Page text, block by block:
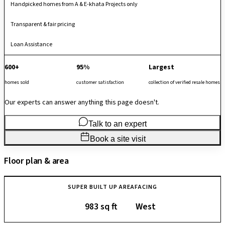
Handpicked homes from A & E-khata Projects only
Transparent & fair pricing
Loan Assistance
600+
homes sold
95%
customer satisfaction
Largest
collection of verified resale homes
Our experts can answer anything this page doesn't.
Talk to an expert
Book a site visit
Floor plan & area
SUPER BUILT UP AREA
983 sq ft
FACING
West